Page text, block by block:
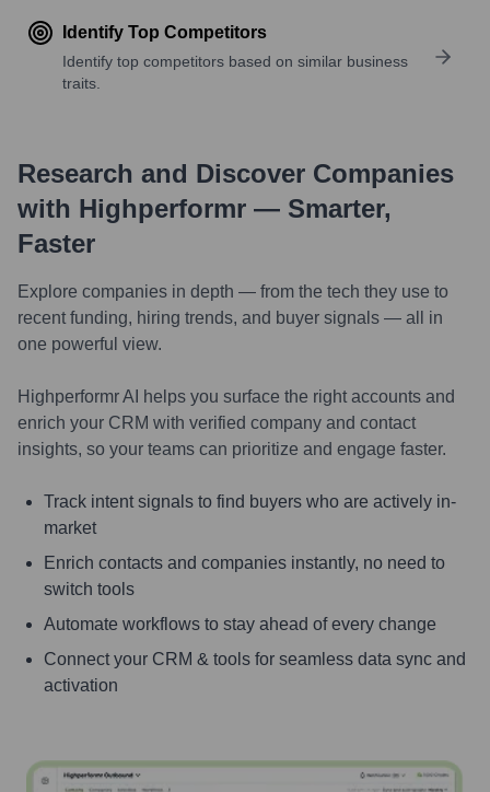
Identify Top Competitors
Identify top competitors based on similar business
traits.
Research and Discover Companies
with Highperformr — Smarter,
Faster
Explore companies in depth — from the tech they use to
recent funding, hiring trends, and buyer signals — all in
one powerful view.
Highperformr AI helps you surface the right accounts and
enrich your CRM with verified company and contact
insights, so your teams can prioritize and engage faster.
Track intent signals to find buyers who are actively in-
market
Enrich contacts and companies instantly, no need to
switch tools
Automate workflows to stay ahead of every change
Connect your CRM & tools for seamless data sync and
activation